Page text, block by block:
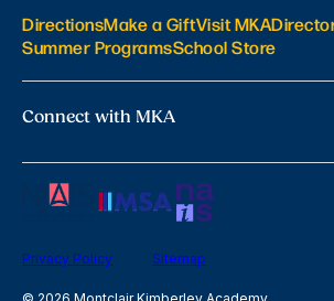
DirectionsMake a GiftVisit MKA
Summer ProgramsSchool Store
Connect with MKA
Privacy Policy Sitemap